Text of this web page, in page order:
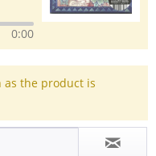
0:00
as the product is